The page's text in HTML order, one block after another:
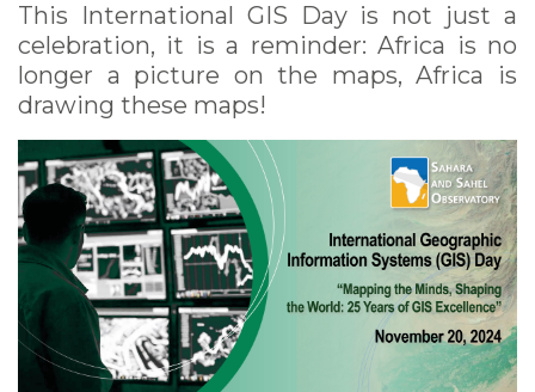
This International GIS Day is not just a
celebration, it is a reminder: Africa is no
longer a picture on the maps, Africa is
drawing these maps!